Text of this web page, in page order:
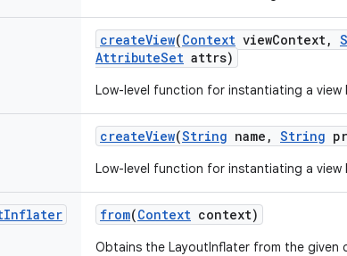
createView(Context viewContext,
AttributeSet attrs)
Low-level function for instantiating a view
createView(String name , String
Low-level function for instantiating a view
Inflater from(Context context)
Obtains the LayoutInflater from the given